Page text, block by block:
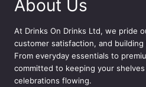
About Us
At Drinks On Drinks Ltd, we pride
customer satisfaction, and
From everyday essentials to
committed to keeping your
celebrations flowing.